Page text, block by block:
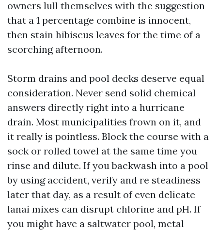
owners lull themselves with the suggestion
that a 1 percentage combine is innocent,
then stain hibiscus leaves for the time of a
scorching afternoon.
Storm drains and pool decks deserve equal
consideration. Never send solid chemical
answers directly right into a hurricane
drain. Most municipalities frown on it, and
it really is pointless. Block the course with a
sock or rolled towel at the same time you
rinse and dilute. If you backwash into a pool
by using accident, verify and re steadiness
later that day, as a result of even delicate
lanai mixes can disrupt chlorine and pH. If
you might have a saltwater pool, metal